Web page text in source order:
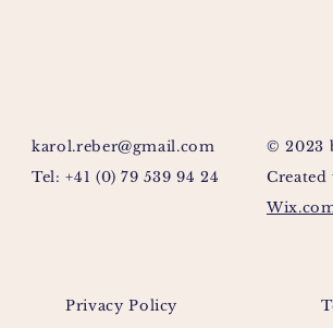
karol.reber@gmail.com
Tel: +41 (0) 79 539 94 24
© 2023
Privacy Policy